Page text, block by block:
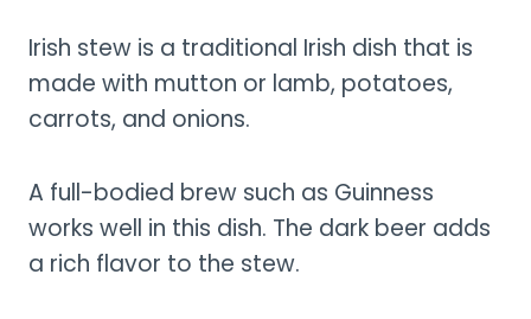
Irish stew is a traditional Irish dish that is
made with mutton or lamb, potatoes,
carrots, and onions.
A full-bodied brew such as Guinness
works well in this dish. The dark beer adds
a rich flavor to the stew.